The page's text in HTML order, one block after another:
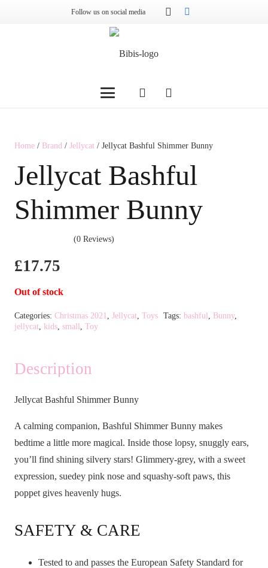
Follow us on social media
Home / Brand / Jellycat / Jellycat Bashful Shimmer Bunny
Jellycat Bashful
Shimmer Bunny
(0 Reviews)
£17.75
Out of stock
Categories: Christmas 2021 Jellycat Toys Tags: bashful Bunny,
jellycat kids small Toy
Description
Jellycat Bashful Shimmer Bunny
A calming companion, Bashful Shimmer Bunny makes
bedtime a little more magical. Inside those lopsy, snuggly ears,
you’ll find shining silvery stars! Glimmery-grey, with a sweet
expression, suedey pink nose and squashy-soft paws, this
poppet gives heavenly hugs.
SAFETY & CARE
Tested to and passes the European Safety Standard for